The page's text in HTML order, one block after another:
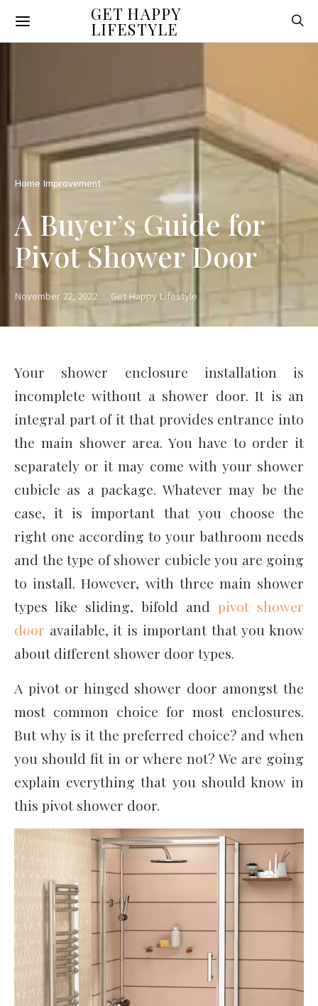
GET HAPPY
LIFESTYLE
Home Improvement
A Buyer’s Guide for
Pivot Shower Door
November 22, 2022 Get Happy Lifestyle
Your shower enclosure installation is
incomplete without a shower door. It is an
integral part of it that provides entrance into
the main shower area. You have to order it
separately or it may come with your shower
cubicle as a package. Whatever may be the
case, it is important that you choose the
right one according to your bathroom needs
and the type of shower cubicle you are going
to install. However, with three main shower
types like sliding, bifold and pivot shower
door available, it is important that you know
about different shower door types.
A pivot or hinged shower door amongst the
most common choice for most enclosures.
But why is it the preferred choice? and when
you should fit in or where not? We are going
explain everything that you should know in
this pivot shower door.